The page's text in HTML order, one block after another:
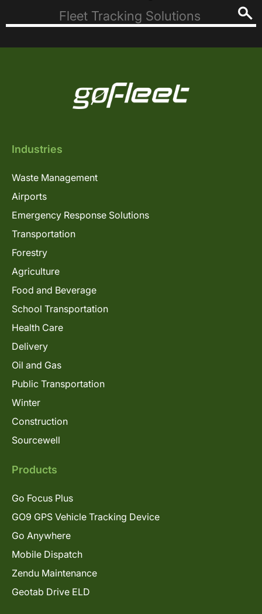
Industries
Waste Management
Airports
Emergency Response Solutions
Transportation
Forestry
Agriculture
Food and Beverage
School Transportation
Health Care
Delivery
Oil and Gas
Public Transportation
Winter
Construction
Sourcewell
Products
Go Focus Plus
GO9 GPS Vehicle Tracking Device
Go Anywhere
Mobile Dispatch
Zendu Maintenance
Geotab Drive ELD